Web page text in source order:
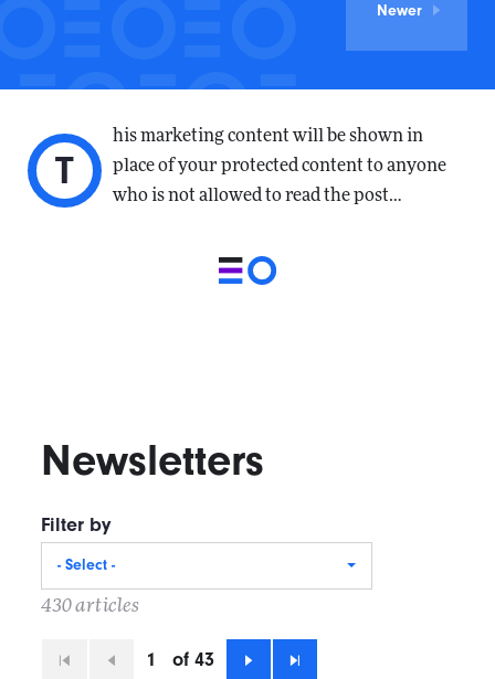
Newer
T
his marketing content will be shown in
place of your protected content to anyone
who is not allowed to read the post…
Newsletters
Filter by
- Select -
430 articles
First 1 of 43